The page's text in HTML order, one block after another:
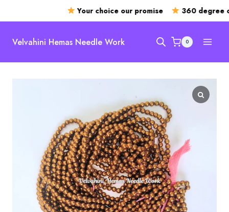
Your choice our promise 360 degree
Velvahini Hemas Needle Work 0